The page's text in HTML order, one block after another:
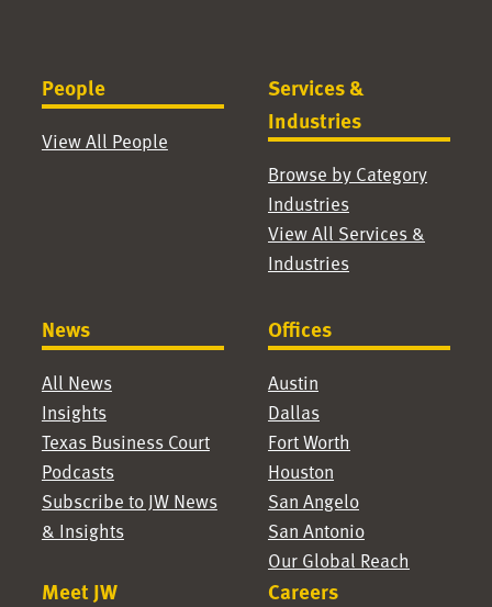
People
View All People
Services &
Industries
Browse by Category
Industries
View All Services &
Industries
News
All News
Insights
Texas Business Court
Podcasts
Subscribe to JW News
& Insights
Offices
Austin
Dallas
Fort Worth
Houston
San Angelo
San Antonio
Our Global Reach
Meet JW Careers